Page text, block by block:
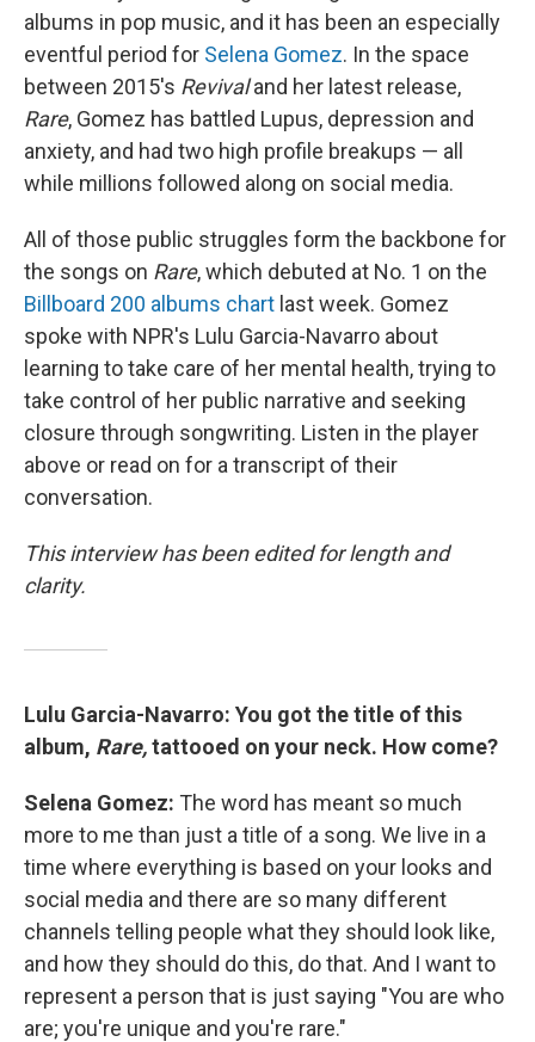
albums in pop music, and it has been an especially
eventful period for Selena Gomez. In the space
between 2015's Revivaland her latest release,
Rare, Gomez has battled Lupus, depression and
anxiety, and had two high profile breakups — all
while millions followed along on social media.
All of those public struggles form the backbone for
the songs on Rare, which debuted at No. 1 on the
Billboard 200 albums chart last week. Gomez
spoke with NPR's Lulu Garcia-Navarro about
learning to take care of her mental health, trying to
take control of her public narrative and seeking
closure through songwriting. Listen in the player
above or read on for a transcript of their
conversation.
This interview has been edited for length and
clarity.
Lulu Garcia-Navarro: You got the title of this
album, Rare,tattooed on your neck. How come?
Selena Gomez: The word has meant so much
more to me than just a title of a song. We live in a
time where everything is based on your looks and
social media and there are so many different
channels telling people what they should look like,
and how they should do this, do that. And I want to
represent a person that is just saying "You are who
are; you're unique and you're rare."